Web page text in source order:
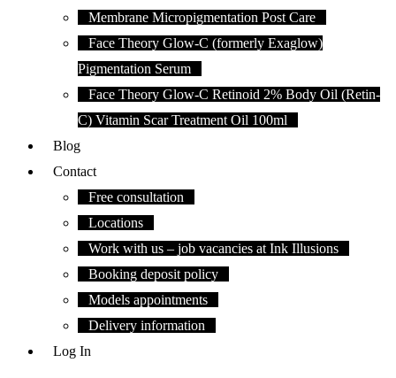
Membrane Micropigmentation Post Care
Face Theory Glow-C (formerly Exaglow)
Pigmentation Serum
Face Theory Glow-C Retinoid 2% Body Oil (Retin-
C) Vitamin Scar Treatment Oil 100ml
Blog
Contact
Free consultation
Locations
Work with us – job vacancies at Ink Illusions
Booking deposit policy
Models appointments
Delivery information
Log In